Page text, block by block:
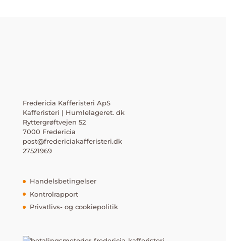
Fredericia Kafferisteri ApS
Kafferisteri | Humlelageret. dk
Ryttergrøftvejen 52
7000 Fredericia
post@fredericiakafferisteri.dk
27521969
Handelsbetingelser
Kontrolrapport
Privatlivs- og cookiepolitik